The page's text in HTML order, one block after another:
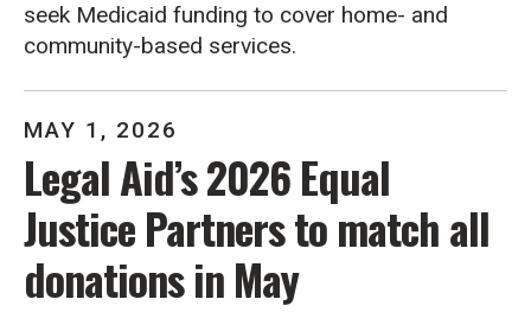
seek Medicaid funding to cover home- and
community-based services.
MAY 1 , 2026
Legal Aid’s 2026 Equal
Justice Partners to match all
donations in May